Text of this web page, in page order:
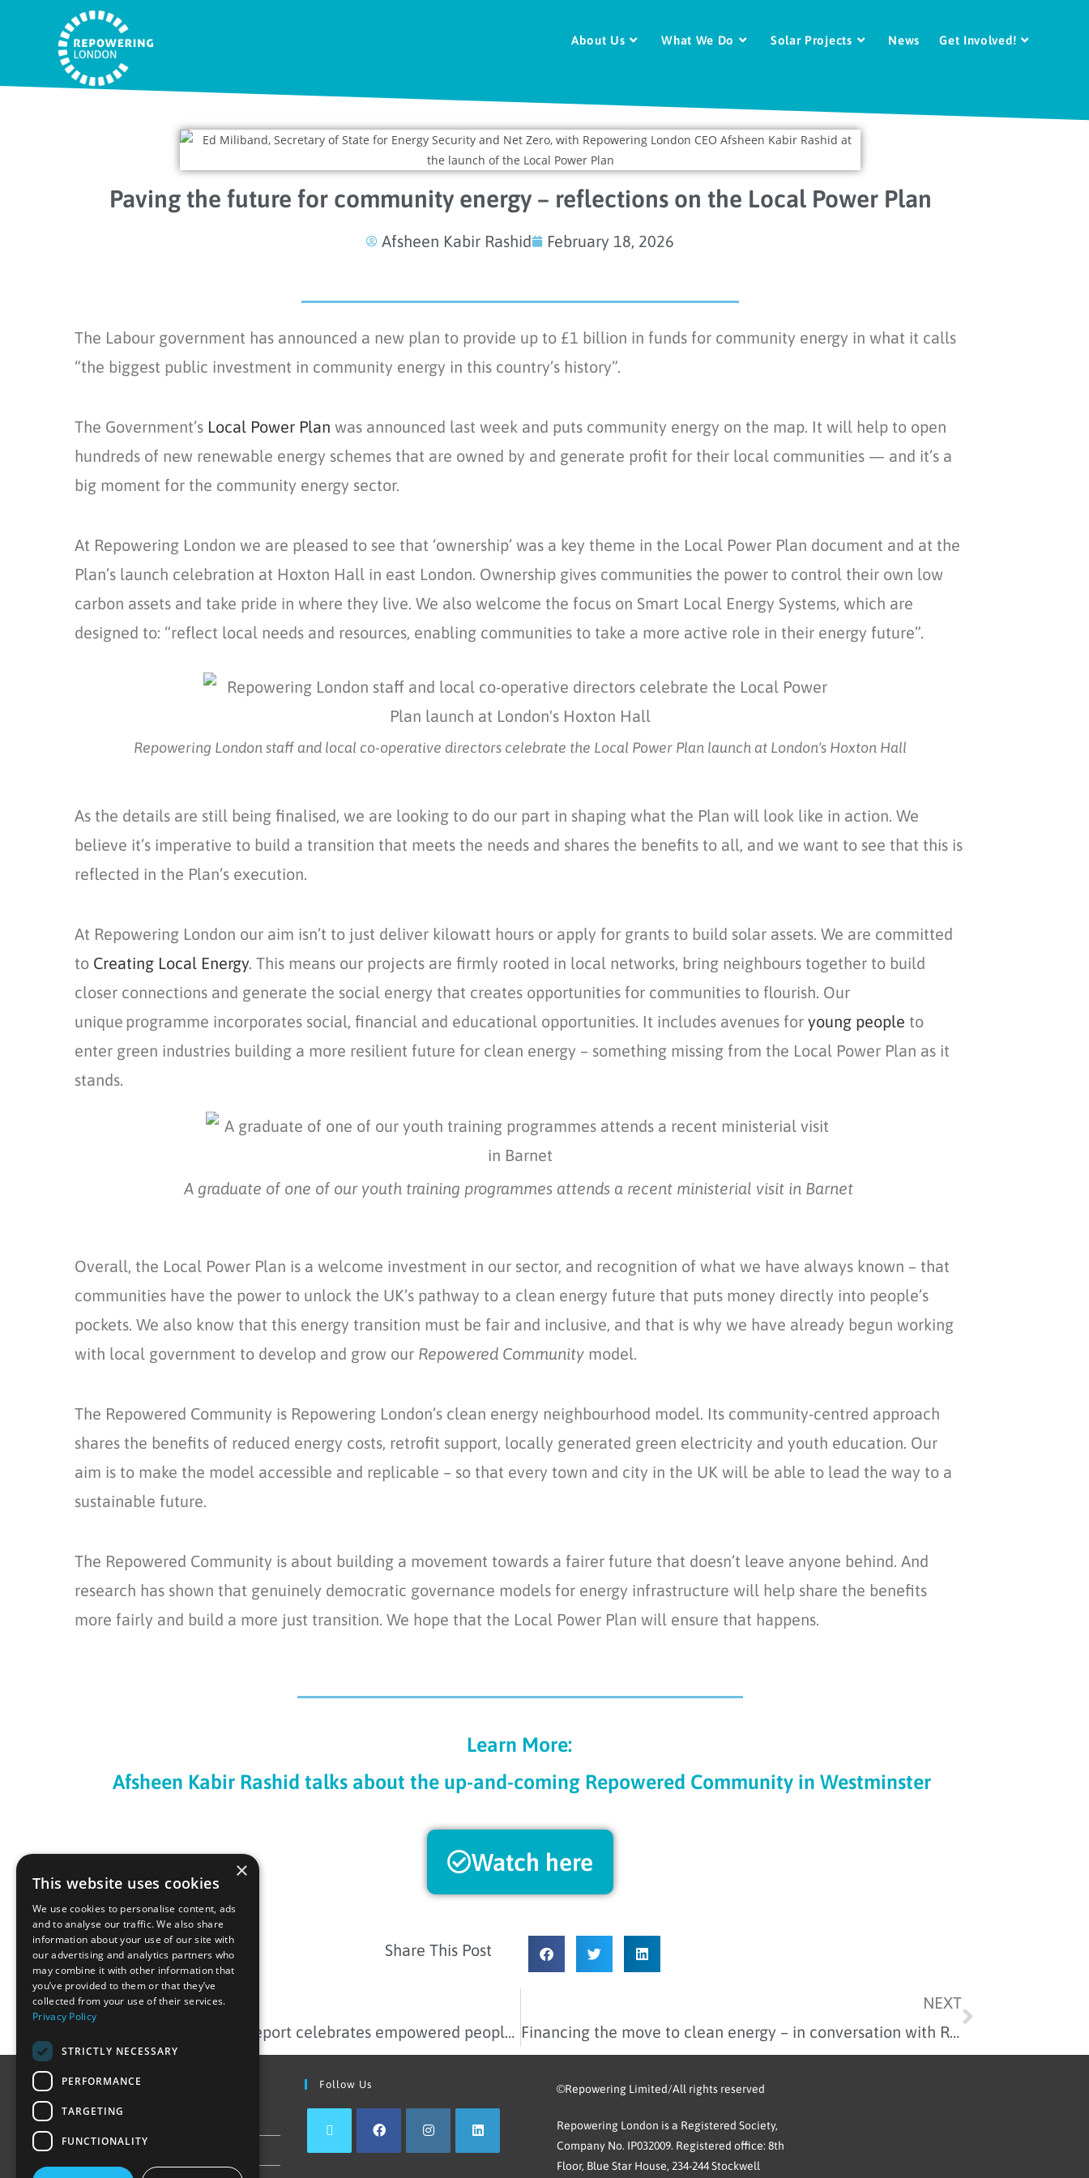
About Us What We Do Solar Projects News Get Involved!
Paving the future for community energy – reflections on the Local Power Plan
Afsheen Kabir Rashid February 18, 2026
The Labour government has announced a new plan to provide up to £1 billion in funds for community energy in what it calls
“the biggest public investment in community energy in this country’s history”.
The Government’s Local Power Plan was announced last week and puts community energy on the map. It will help to open
hundreds of new renewable energy schemes that are owned by and generate profit for their local communities — and it’s a
big moment for the community energy sector.
At Repowering London we are pleased to see that ‘ownership’ was a key theme in the Local Power Plan document and at the
Plan’s launch celebration at Hoxton Hall in east London. Ownership gives communities the power to control their own low
carbon assets and take pride in where they live. We also welcome the focus on Smart Local Energy Systems, which are
designed to: “reflect local needs and resources, enabling communities to take a more active role in their energy future”.
Repowering London staff and local co-operative directors celebrate the Local Power Plan launch at London's Hoxton Hall
As the details are still being finalised, we are looking to do our part in shaping what the Plan will look like in action. We
believe it’s imperative to build a transition that meets the needs and shares the benefits to all, and we want to see that this is
reflected in the Plan’s execution.
At Repowering London our aim isn’t to just deliver kilowatt hours or apply for grants to build solar assets. We are committed
to Creating Local Energy. This means our projects are firmly rooted in local networks, bring neighbours together to build
closer connections and generate the social energy that creates opportunities for communities to flourish. Our
unique programme incorporates social, financial and educational opportunities. It includes avenues for young people to
enter green industries building a more resilient future for clean energy – something missing from the Local Power Plan as it
stands.
A graduate of one of our youth training programmes attends a recent ministerial visit in Barnet ​
Overall, the Local Power Plan is a welcome investment in our sector, and recognition of what we have always known – that
communities have the power to unlock the UK’s pathway to a clean energy future that puts money directly into people’s
pockets. We also know that this energy transition must be fair and inclusive, and that is why we have already begun working
with local government to develop and grow our Repowered Community model.
The Repowered Community is Repowering London’s clean energy neighbourhood model. Its community-centred approach
shares the benefits of reduced energy costs, retrofit support, locally generated green electricity and youth education. Our
aim is to make the model accessible and replicable – so that every town and city in the UK will be able to lead the way to a
sustainable future.
The Repowered Community is about building a movement towards a fairer future that doesn’t leave anyone behind. And
research has shown that genuinely democratic governance models for energy infrastructure will help share the benefits
more fairly and build a more just transition. We hope that the Local Power Plan will ensure that happens.
Learn More:
Afsheen Kabir Rashid talks about the up-and-coming Repowered Community in Westminster
Watch here
Share This Post
PREVIOUS
Our 2023-2024 Impact Report celebrates empowered people and places
NEXT
Financing the move to clean energy – in conversation with Rhianydd Griffith
Find Out More Follow Us ©Repowering Limited/All rights reserved
Repowering London is a Registered Society,
Company No. IP032009. Registered office: 8th
Floor, Blue Star House, 234-244 Stockwell
×
This website uses cookies
We use cookies to personalise content, ads
and to analyse our traffic. We also share
information about your use of our site with
our advertising and analytics partners who
may combine it with other information that
you’ve provided to them or that they’ve
collected from your use of their services.
Privacy Policy
STRICTLY NECESSARY
PERFORMANCE
TARGETING
FUNCTIONALITY